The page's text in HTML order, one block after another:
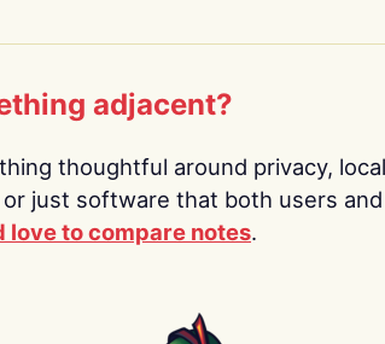
adjacent?
thoughtful around privacy,
just software that both users
love to compare notes.